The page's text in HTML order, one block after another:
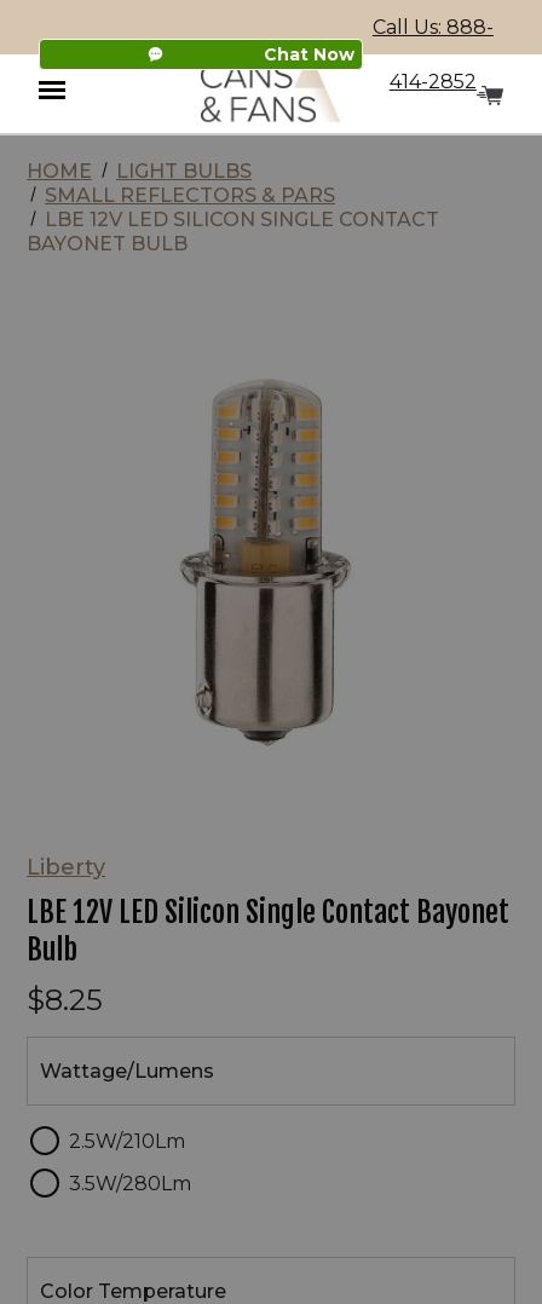
Chat Now
Call Us: 888-
414-2852
Menu
HOME
LIGHT BULBS
SMALL REFLECTORS & PARS
LBE 12V LED SILICON SINGLE CONTACT
BAYONET BULB
Liberty
LBE 12V LED Silicon Single Contact Bayonet
Bulb
$8.25
Wattage/Lumens
2.5W/210Lm
3.5W/280Lm
Temperature
Color Temperature